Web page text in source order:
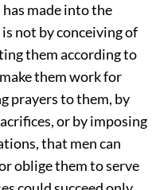
made into the
not by conceiving of
them according to
them work for
prayers to them, by
or by imposing
that men can
oblige them to serve